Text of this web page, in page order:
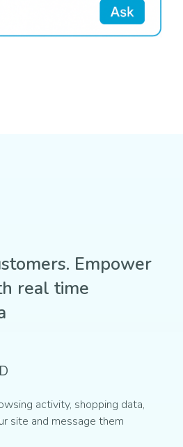
Empower
real time
activity, shopping data,
site and message them